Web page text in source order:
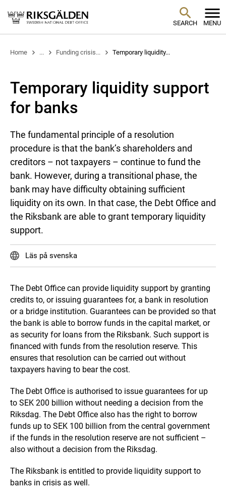
SEARCH MENU
Home ... Funding crisis... Temporary liquidity...
Temporary liquidity support
for banks
The fundamental principle of a resolution
procedure is that the bank’s shareholders and
creditors – not taxpayers – continue to fund the
bank. However, during a transitional phase, the
bank may have difficulty obtaining sufficient
liquidity on its own. In that case, the Debt Office and
the Riksbank are able to grant temporary liquidity
support.
Läs på svenska
The Debt Office can provide liquidity support by granting
credits to, or issuing guarantees for, a bank in resolution
or a bridge institution. Guarantees can be provided so that
the bank is able to borrow funds in the capital market, or
as security for loans from the Riksbank. Such support is
financed with funds from the resolution reserve. This
ensures that resolution can be carried out without
taxpayers having to bear the cost.
The Debt Office is authorised to issue guarantees for up
to SEK 200 billion without needing a decision from the
Riksdag. The Debt Office also has the right to borrow
funds up to SEK 100 billion from the central government
if the funds in the resolution reserve are not sufficient –
also without a decision from the Riksdag.
The Riksbank is entitled to provide liquidity support to
banks in crisis as well.